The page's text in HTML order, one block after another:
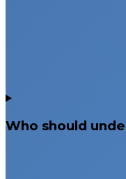
Who should